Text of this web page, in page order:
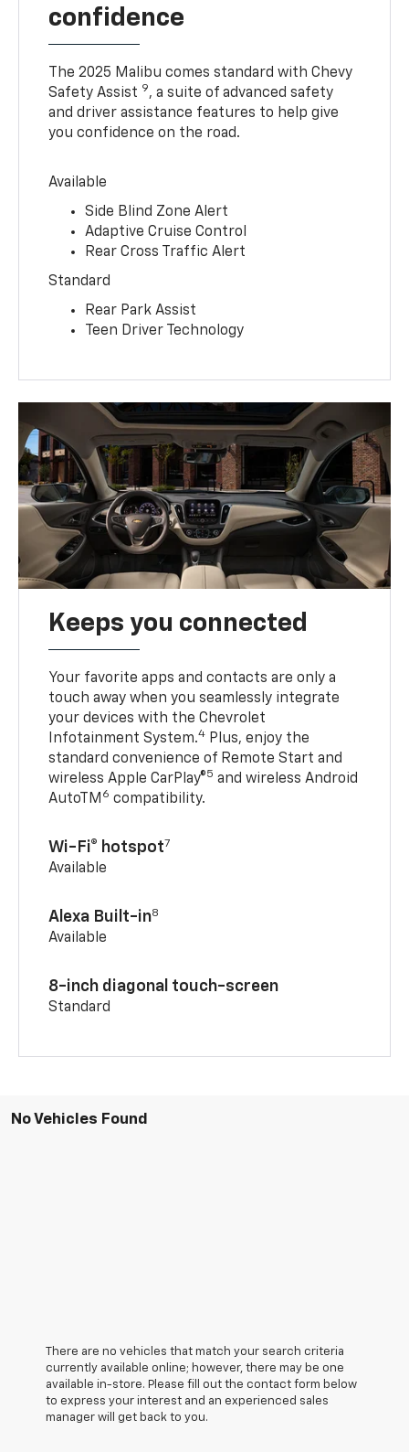
confidence
The 2025 Malibu comes standard with Chevy
Safety Assist 9, a suite of advanced safety
and driver assistance features to help give
you confidence on the road.
Available
Side Blind Zone Alert
Adaptive Cruise Control
Rear Cross Traffic Alert
Standard
Rear Park Assist
Teen Driver Technology
Keeps you connected
Your favorite apps and contacts are only a
touch away when you seamlessly integrate
your devices with the Chevrolet
Infotainment System.4 Plus, enjoy the
standard convenience of Remote Start and
wireless Apple CarPlay®5 and wireless Android
AutoTM 6 compatibility.
Wi-Fi® hotspot7
Available
Alexa Built-in8
Available
8-inch diagonal touch-screen
Standard
No Vehicles Found
There are no vehicles that match your search criteria
currently available online; however, there may be one
available in-store. Please fill out the contact form below
to express your interest and an experienced sales
manager will get back to you.